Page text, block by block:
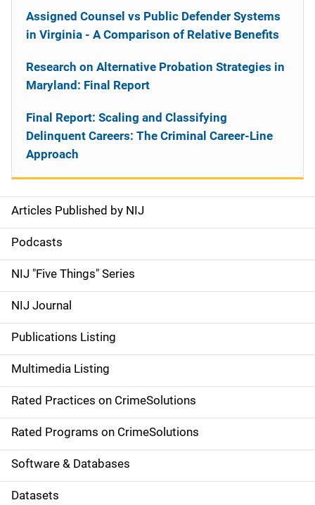
S
i
d
e
n
a
v
i
g
a
t
Articles Published by NIJ
Podcasts
NIJ "Five Things" Series
NIJ Journal
Publications Listing
Multimedia Listing
Rated Practices on CrimeSolutions
Rated Programs on CrimeSolutions
Software & Databases
Datasets
Assigned Counsel vs Public Defender Systems
in Virginia - A Comparison of Relative Benefits
Research on Alternative Probation Strategies in
Maryland: Final Report
Final Report: Scaling and Classifying
Delinquent Careers: The Criminal Career-Line
Approach